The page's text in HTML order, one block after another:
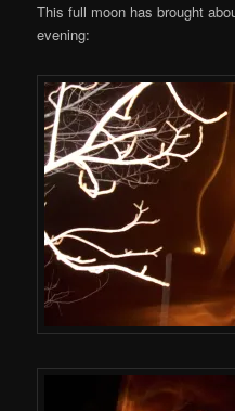
This full moon has brought
evening: